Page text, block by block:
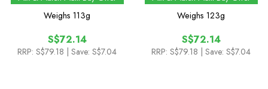
Sock with Hydrostop
Weighs 113g
S$72.14
RRP: S$79.18 | Save: S$7.04
Length Sock
Weighs 123g
S$72.14
RRP: S$79.18 | Save: S$7.04